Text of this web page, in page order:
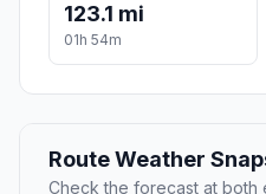
123.1 mi
01h 54m
Route Weather
Check the forecast at